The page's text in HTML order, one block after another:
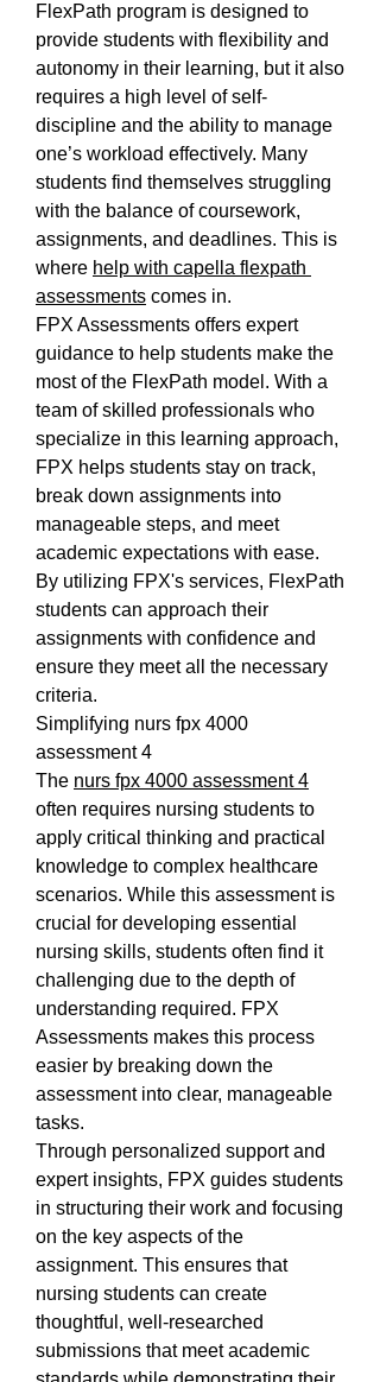
FlexPath program is designed to
provide students with flexibility and
autonomy in their learning, but it also
requires a high level of self-
discipline and the ability to manage
one’s workload effectively. Many
students find themselves struggling
with the balance of coursework,
assignments, and deadlines. This is
where help with capella flexpath
assessments comes in.
FPX Assessments offers expert
guidance to help students make the
most of the FlexPath model. With a
team of skilled professionals who
specialize in this learning approach,
FPX helps students stay on track,
break down assignments into
manageable steps, and meet
academic expectations with ease.
By utilizing FPX's services, FlexPath
students can approach their
assignments with confidence and
ensure they meet all the necessary
criteria.
Simplifying nurs fpx 4000
assessment 4
The nurs fpx 4000 assessment 4
often requires nursing students to
apply critical thinking and practical
knowledge to complex healthcare
scenarios. While this assessment is
crucial for developing essential
nursing skills, students often find it
challenging due to the depth of
understanding required. FPX
Assessments makes this process
easier by breaking down the
assessment into clear, manageable
tasks.
Through personalized support and
expert insights, FPX guides students
in structuring their work and focusing
on the key aspects of the
assignment. This ensures that
nursing students can create
thoughtful, well-researched
submissions that meet academic